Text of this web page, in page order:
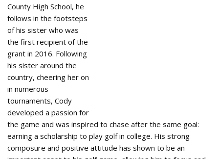
County High School, he
follows in the footsteps
of his sister who was
the first recipient of the
grant in 2016. Following
his sister around the
country, cheering her on
in numerous
tournaments, Cody
developed a passion for
the game and was inspired to chase after the same goal:
earning a scholarship to play golf in college. His strong
composure and positive attitude has shown to be an